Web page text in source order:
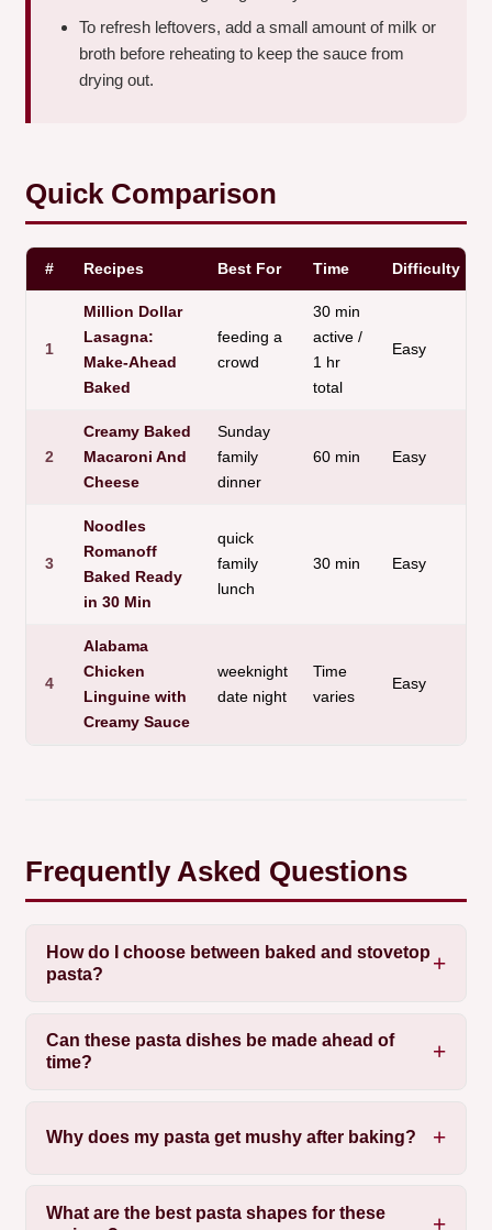
To refresh leftovers, add a small amount of milk or
broth before reheating to keep the sauce from
drying out.
Quick Comparison
# Recipes Best For Time Difficulty
1
Million Dollar
Lasagna:
Make-Ahead
Baked
feeding a
crowd
30 min
active /
1 hr
total
Easy
2
Creamy Baked
Macaroni And
Cheese
Sunday
family
dinner
60 min Easy
3
Noodles
Romanoff
Baked Ready
in 30 Min
quick
family
lunch
30 min Easy
4
Alabama
Chicken
Linguine with
Creamy Sauce
weeknight
date night
Time
varies
Easy
Frequently Asked Questions
How do I choose between baked and stovetop
pasta?
Can these pasta dishes be made ahead of
time?
Why does my pasta get mushy after baking?
What are the best pasta shapes for these